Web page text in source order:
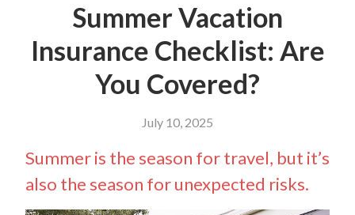
Summer Vacation
Insurance Checklist: Are
You Covered?
July 10, 2025
Summer is the season for travel, but it’s
also the season for unexpected risks.